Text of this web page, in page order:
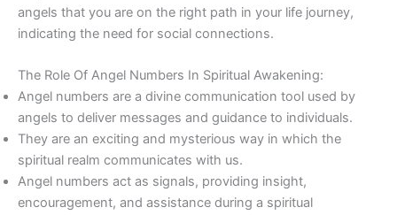
angels that you are on the right path in your life journey,
indicating the need for social connections.
The Role Of Angel Numbers In Spiritual Awakening:
Angel numbers are a divine communication tool used by
angels to deliver messages and guidance to individuals.
They are an exciting and mysterious way in which the
spiritual realm communicates with us.
Angel numbers act as signals, providing insight,
encouragement, and assistance during a spiritual